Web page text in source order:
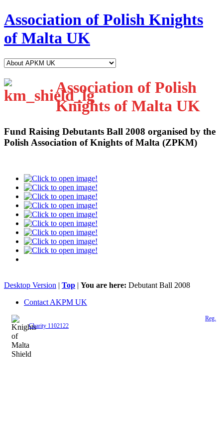
Association of Polish Knights
of Malta UK
Association of Polish
Knights of Malta UK
Fund Raising Debutants Ball 2008 organised by the
Polish Association of Knights of Malta (ZPKM)
Desktop Version Top You are here: Debutant Ball 2008
Contact AKPM UK
Reg.
Charity 1102122